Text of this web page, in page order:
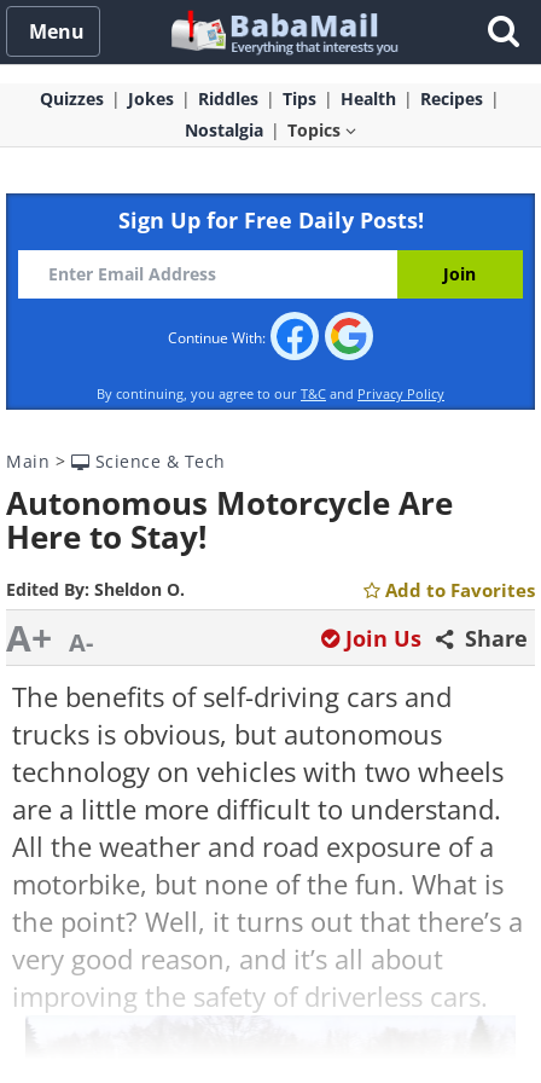
Menu
Quizzes Jokes Riddles Tips Health
Recipes
Nostalgia
Topics
Sign Up for Free Daily Posts!
Continue With:
By continuing, you agree to our T&C and Privacy Policy
Main > Science & Tech
Autonomous Motorcycle Are
Here to Stay!
Edited By: Sheldon O. Add to Favorites
A+ A- Share
Join Us
The benefits of self-driving cars and
trucks is obvious, but autonomous
technology on vehicles with two wheels
are a little more difficult to understand.
All the weather and road exposure of a
motorbike, but none of the fun. What is
the point? Well, it turns out that there’s a
very good reason, and it’s all about
improving the safety of driverless cars.